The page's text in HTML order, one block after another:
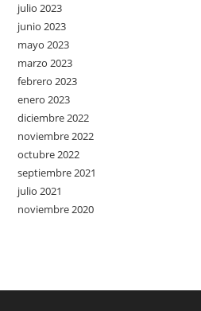
julio 2023
junio 2023
mayo 2023
marzo 2023
febrero 2023
enero 2023
diciembre 2022
noviembre 2022
octubre 2022
septiembre 2021
julio 2021
noviembre 2020